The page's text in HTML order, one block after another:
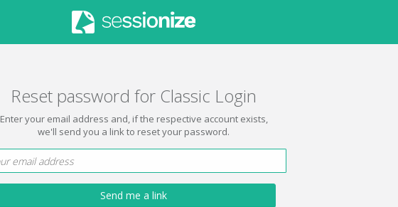
Reset password for Classic Login
Enter your email address and, if the respective account exists,
we'll send you a link to reset your password.
Send me a link